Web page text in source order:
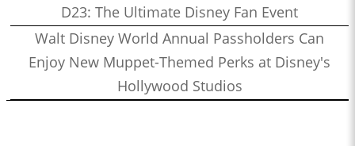
D23: The Ultimate Disney Fan Event
Walt Disney World Annual Passholders Can
Enjoy New Muppet-Themed Perks at Disney's
Hollywood Studios